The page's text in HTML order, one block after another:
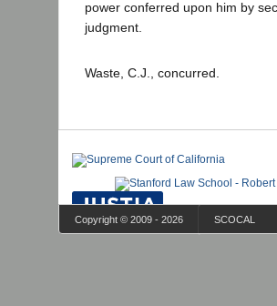
power conferred upon him by
judgment.
Waste, C.J., concurred.
Copyright © 2009 - 2026 SCOCAL